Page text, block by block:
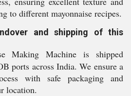
to different mayonnaise recipes.
and shipping of this
Making Machine is shipped
ports across India. We ensure a
with safe packaging and
location.